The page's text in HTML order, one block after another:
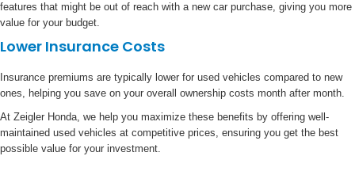
features that might be out of reach with a new car purchase, giving you more
value for your budget.
Lower Insurance Costs
Insurance premiums are typically lower for used vehicles compared to new
ones, helping you save on your overall ownership costs month after month.
At Zeigler Honda, we help you maximize these benefits by offering well-
maintained used vehicles at competitive prices, ensuring you get the best
possible value for your investment.